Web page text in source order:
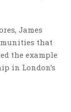
James
that
the example
in London’s